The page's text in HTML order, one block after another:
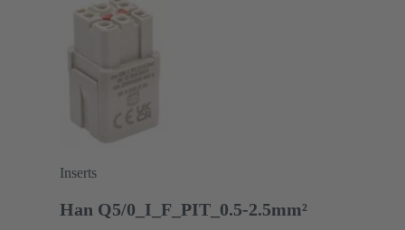
Inserts
Han Q5/0_I_F_PIT_0.5-2.5mm²